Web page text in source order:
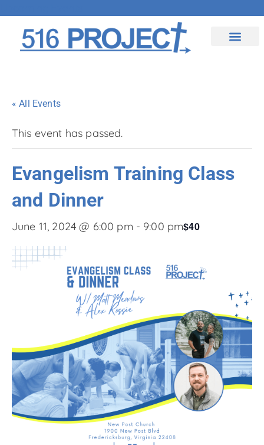
« All Events
This event has passed.
Evangelism Training Class
and Dinner
June 11, 2024 @ 6:00 pm - 9:00 pm$40